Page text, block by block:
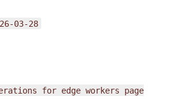
03-28
for edge workers page